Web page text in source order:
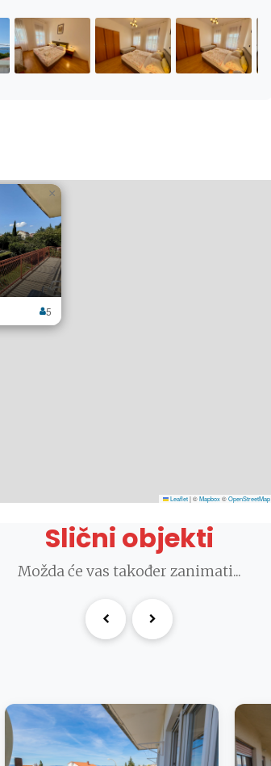
5
×
Leaflet|©Mapbox©OpenStreetMap
Slični objekti
Možda će vas također zanimati...